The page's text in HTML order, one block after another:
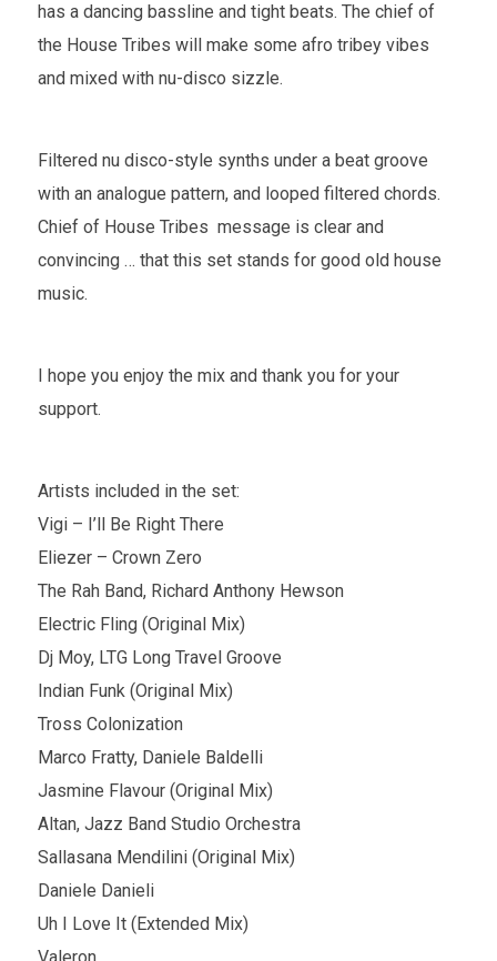
has a dancing bassline and tight beats. The chief of
the House Tribes will make some afro tribey vibes
and mixed with nu-disco sizzle.
Filtered nu disco-style synths under a beat groove
with an analogue pattern, and looped filtered chords.
Chief of House Tribes message is clear and
convincing … that this set stands for good old house
music.
I hope you enjoy the mix and thank you for your
support.
Artists included in the set:
Vigi – I’ll Be Right There
Eliezer – Crown Zero
The Rah Band, Richard Anthony Hewson
Electric Fling (Original Mix)
Dj Moy, LTG Long Travel Groove
Indian Funk (Original Mix)
Tross Colonization
Marco Fratty, Daniele Baldelli
Jasmine Flavour (Original Mix)
Altan, Jazz Band Studio Orchestra
Sallasana Mendilini (Original Mix)
Daniele Danieli
Uh I Love It (Extended Mix)